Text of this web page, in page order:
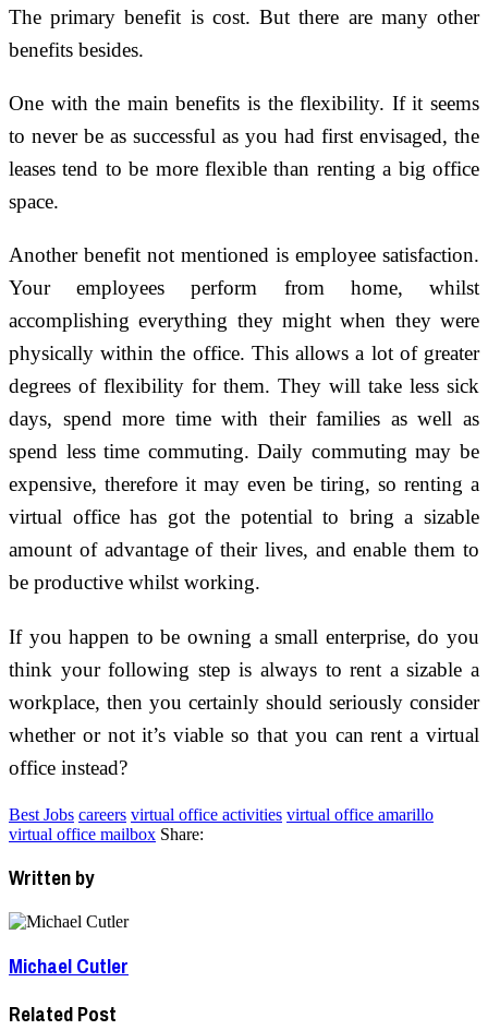
The primary benefit is cost. But there are many other
benefits besides.
One with the main benefits is the flexibility. If it seems
to never be as successful as you had first envisaged, the
leases tend to be more flexible than renting a big office
space.
Another benefit not mentioned is employee satisfaction.
Your employees perform from home, whilst
accomplishing everything they might when they were
physically within the office. This allows a lot of greater
degrees of flexibility for them. They will take less sick
days, spend more time with their families as well as
spend less time commuting. Daily commuting may be
expensive, therefore it may even be tiring, so renting a
virtual office has got the potential to bring a sizable
amount of advantage of their lives, and enable them to
be productive whilst working.
If you happen to be owning a small enterprise, do you
think your following step is always to rent a sizable a
workplace, then you certainly should seriously consider
whether or not it’s viable so that you can rent a virtual
office instead?
Best Jobs careers virtual office activities virtual office amarillo
virtual office mailbox Share:
Written by
Michael Cutler
Related Post